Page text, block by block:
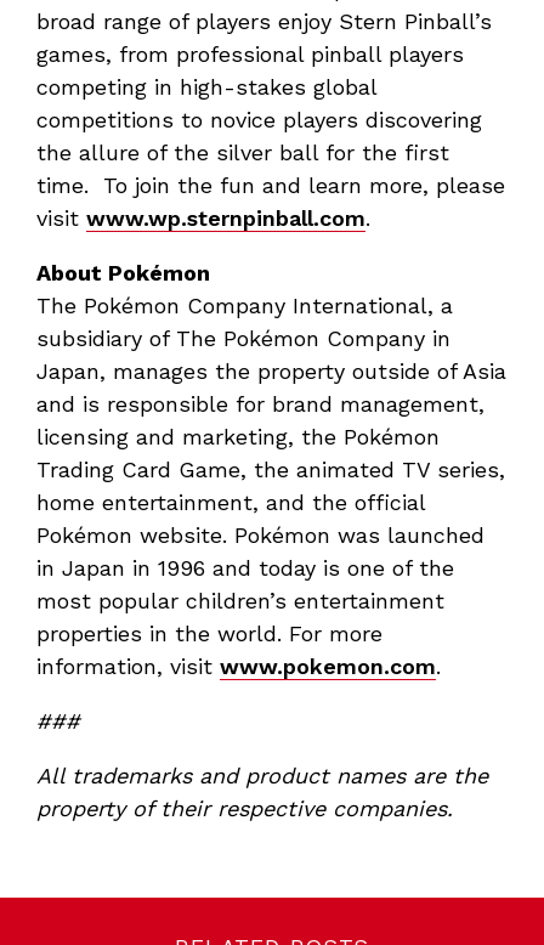
broad range of players enjoy Stern Pinball’s
games, from professional pinball players
competing in high-stakes global
competitions to novice players discovering
the allure of the silver ball for the first
time. To join the fun and learn more, please
visit www.wp.sternpinball.com.
About Pokémon
The Pokémon Company International, a
subsidiary of The Pokémon Company in
Japan, manages the property outside of Asia
and is responsible for brand management,
licensing and marketing, the Pokémon
Trading Card Game, the animated TV series,
home entertainment, and the official
Pokémon website. Pokémon was launched
in Japan in 1996 and today is one of the
most popular children’s entertainment
properties in the world. For more
information, visit www.pokemon.com.
###
All trademarks and product names are the
property of their respective companies.